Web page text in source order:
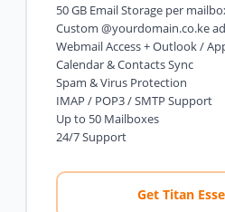
50 GB Email Storage per
Custom @yourdomain.co.ke
Webmail Access + Outlook /
Calendar & Contacts Sync
Spam & Virus Protection
IMAP / POP3 / SMTP Support
Up to 50 Mailboxes
24/7 Support
Get Titan